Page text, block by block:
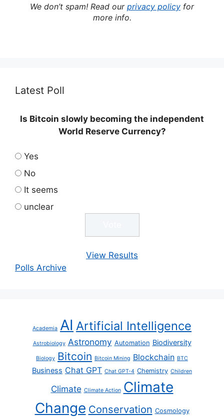
We don’t spam! Read our privacy policy for
more info.
Latest Poll
Is Bitcoin slowly becoming the independent
World Reserve Currency?
Yes
No
It seems
unclear
View Results
Polls Archive
Academia AI Artificial Intelligence
Astrobiology Astronomy Automation Biodiversity
Biology Bitcoin Bitcoin Mining Blockchain BTC
Business Chat GPT Chat GPT-4 Chemistry Children
Climate Climate Action Climate
Change Conservation Cosmology